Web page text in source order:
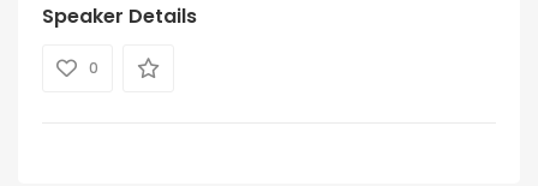
Speaker Details
0